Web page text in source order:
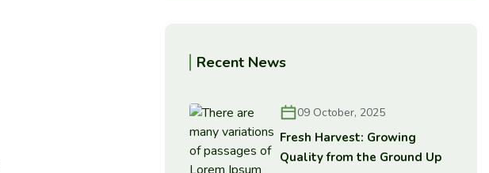
Recent News
09 October, 2025
Fresh Harvest: Growing
Quality from the Ground Up